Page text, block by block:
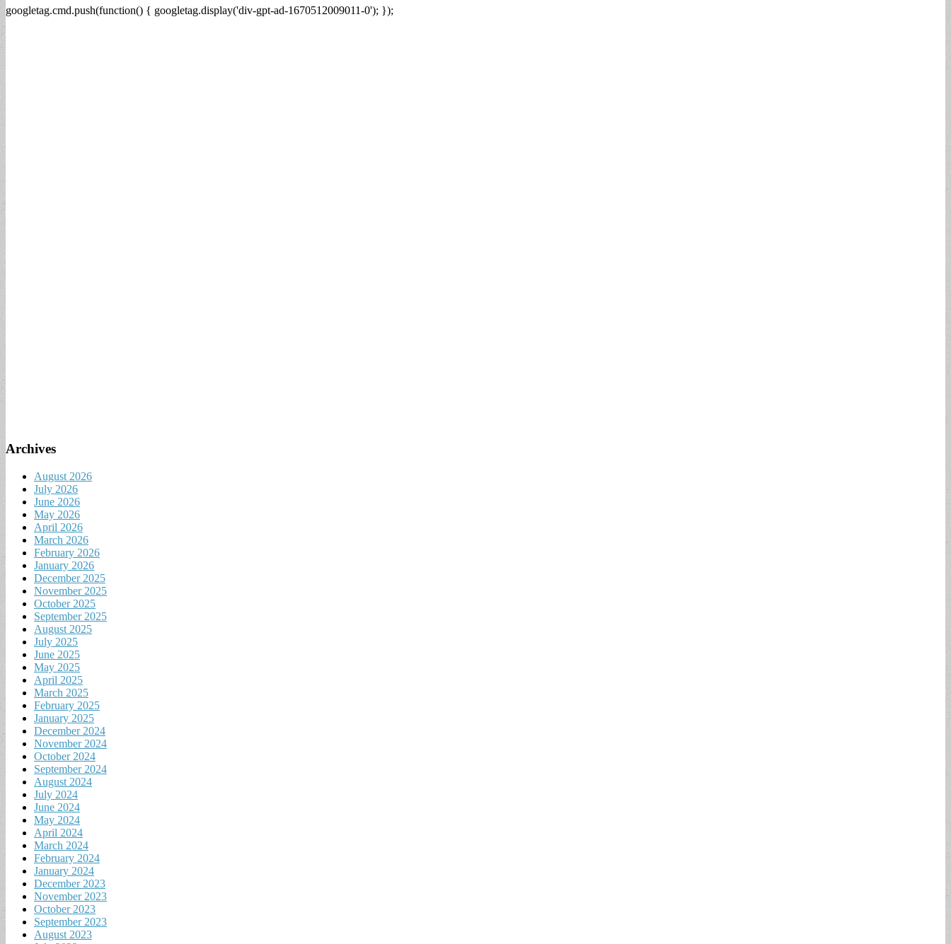
googletag.cmd.push(function() { googletag.display('div-gpt-ad-1670512009011-0'); });
Archives
August 2026
July 2026
June 2026
May 2026
April 2026
March 2026
February 2026
January 2026
December 2025
November 2025
October 2025
September 2025
August 2025
July 2025
June 2025
May 2025
April 2025
March 2025
February 2025
January 2025
December 2024
November 2024
October 2024
September 2024
August 2024
July 2024
June 2024
May 2024
April 2024
March 2024
February 2024
January 2024
December 2023
November 2023
October 2023
September 2023
August 2023